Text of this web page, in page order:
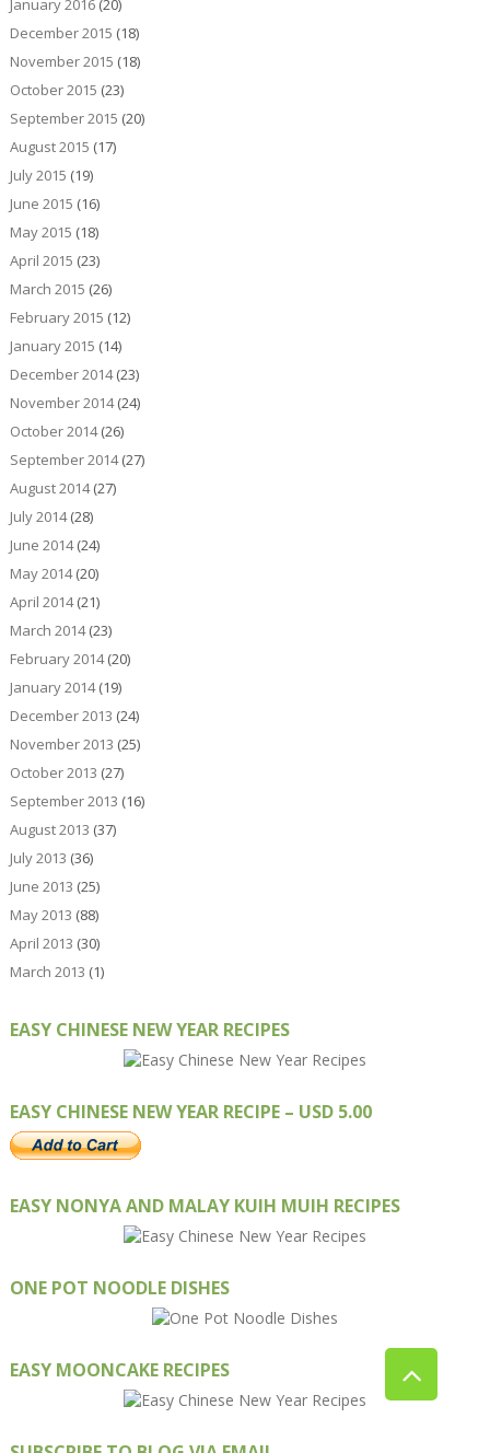
January 2016(20)
December 2015 (18)
November 2015 (18)
October 2015 (23)
September 2015 (20)
August 2015 (17)
July 2015 (19)
June 2015 (16)
May 2015 (18)
April 2015 (23)
March 2015 (26)
February 2015 (12)
January 2015 (14)
December 2014(23)
November 2014(24)
October 2014(26)
September 2014(27)
August 2014(27)
July 2014(28)
June 2014(24)
May 2014(20)
April 2014(21)
March 2014(23)
February 2014(20)
January 2014(19)
December 2013 (24)
November 2013 (25)
October 2013 (27)
September 2013 (16)
August 2013 (37)
July 2013 (36)
June 2013 (25)
May 2013 (88)
April 2013 (30)
March 2013 (1)
EASY CHINESE NEW YEAR RECIPES
EASY CHINESE NEW YEAR RECIPE – USD 5.00
EASY NONYA AND MALAY KUIH MUIH RECIPES
ONE POT NOODLE DISHES
EASY MOONCAKE RECIPES